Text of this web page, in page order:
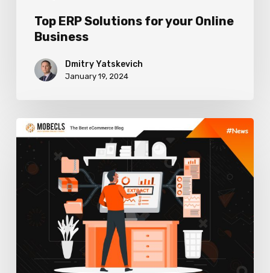
Top ERP Solutions for your Online
Business
Dmitry Yatskevich
January 19, 2024
How
to
Choose
ERP
Sales